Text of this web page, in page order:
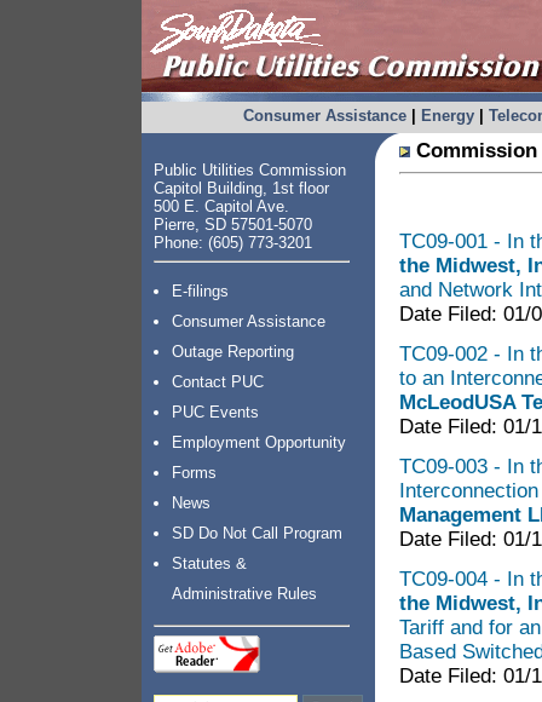
Consumer Assistance| Energy|
Public Utilities Commission
Capitol Building, 1st floor
500 E. Capitol Ave.
Pierre, SD 57501-5070
Phone: (605) 773-3201
E-filings
Consumer Assistance
Outage Reporting
Contact PUC
PUC Events
Employment Opportunity
Forms
News
SD Do Not Call Program
Statutes &
Administrative Rules
TC09-001 - In
the Midwest,
and Network
Date Filed: 01/
TC09-002 - In
to an
McLeodUSA
Date Filed: 01/
TC09-003 - In
Management
Date Filed: 01/
TC09-004 - In
the Midwest,
Tariff and for
Based
Date Filed: 01/